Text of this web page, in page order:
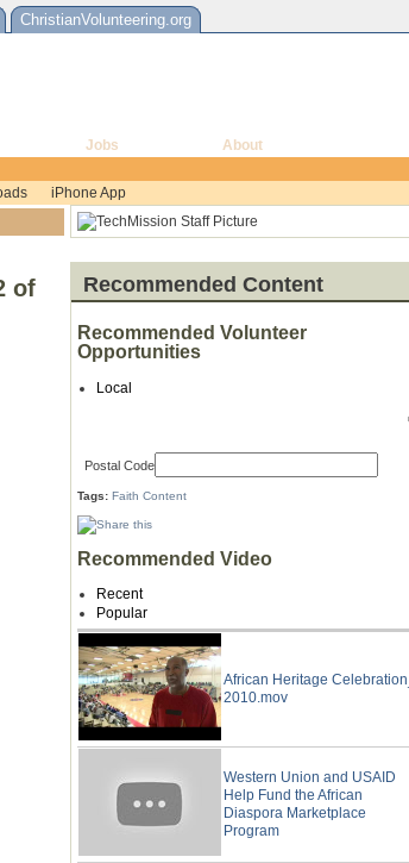
ChristianVolunteering.org
iPhone App
Jobs About
of
Recommended Content
Recommended Volunteer
Opportunities
Local
Postal Code
Tags: Faith Content
Recommended Video
Recent
Popular
African Heritage Celebration_
2010.mov
Western Union and USAID
Help Fund the African
Diaspora Marketplace
Program